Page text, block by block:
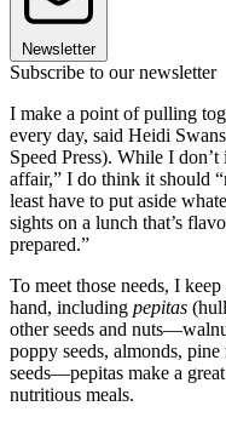
Newsletter
Subscribe to our newsletter
I make a point of pulling
every day, said Heidi
Speed Press). While I
affair,” I do think it should
least have to put aside
sights on a lunch that’s
prepared.”
To meet those needs, I
hand, including pepitas
other seeds and
poppy seeds, almonds,
seeds—pepitas make a
nutritious meals.